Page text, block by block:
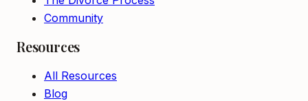
Community
Resources
All Resources
Blog